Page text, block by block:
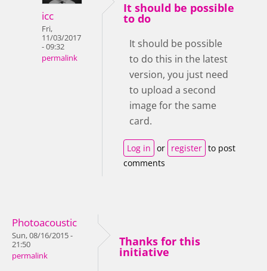
icc
Fri,
11/03/2017
- 09:32
permalink
It should be possible
to do
It should be possible
to do this in the latest
version, you just need
to upload a second
image for the same
card.
Log in or register to post
comments
Photoacoustic
Sun, 08/16/2015 -
21:50
permalink
Thanks for this
initiative